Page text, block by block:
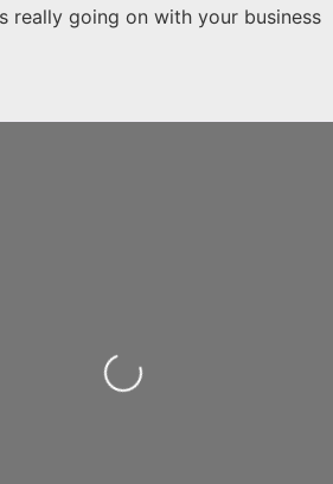
really going on with your business
Loading...